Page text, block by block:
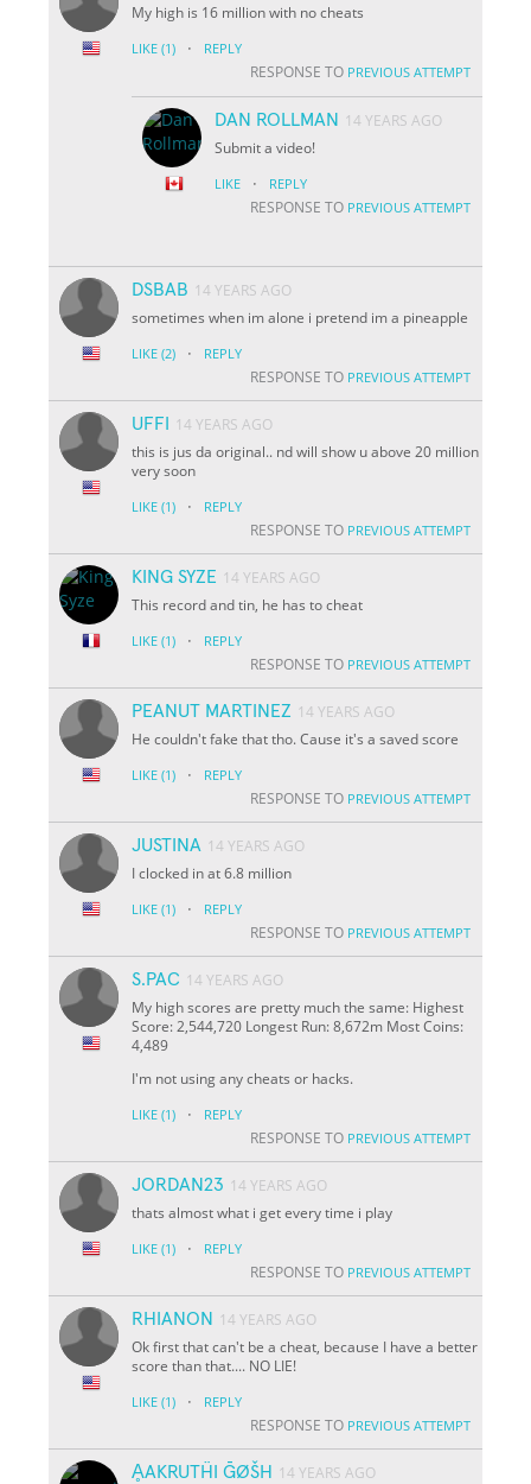
My high is 16 million with no cheats
LIKE (1) · REPLY
RESPONSE TO PREVIOUS ATTEMPT
DAN ROLLMAN
14 YEARS AGO
Submit a video!
LIKE · REPLY
RESPONSE TO PREVIOUS ATTEMPT
DSBAB 14 YEARS AGO
sometimes when im alone i pretend im a pineapple
LIKE (2) · REPLY
RESPONSE TO PREVIOUS ATTEMPT
UFFI
14 YEARS AGO
this is jus da original.. nd will show u above 20 million
very soon
LIKE (1) · REPLY
RESPONSE TO PREVIOUS ATTEMPT
KING SYZE 14 YEARS AGO
This record and tin, he has to cheat
LIKE (1) · REPLY
RESPONSE TO PREVIOUS ATTEMPT
PEANUT MARTINEZ 14 YEARS AGO
He couldn't fake that tho. Cause it's a saved score
LIKE (1) · REPLY
RESPONSE TO PREVIOUS ATTEMPT
JUSTINA 14 YEARS AGO
I clocked in at 6.8 million
LIKE (1) · REPLY
RESPONSE TO PREVIOUS ATTEMPT
S.PAC 14 YEARS AGO
My high scores are pretty much the same: Highest
Score: 2,544,720 Longest Run: 8,672m Most Coins:
4,489
I'm not using any cheats or hacks.
LIKE (1) · REPLY
RESPONSE TO PREVIOUS ATTEMPT
JORDAN23 14 YEARS AGO
thats almost what i get every time i play
LIKE (1) · REPLY
RESPONSE TO PREVIOUS ATTEMPT
RHIANON
14 YEARS AGO
Ok first that can't be a cheat, because I have a better
score than that.... NO LIE!
LIKE (1) · REPLY
RESPONSE TO PREVIOUS ATTEMPT
ḀAKRUTḦI ḠØŠH
14 YEARS AGO